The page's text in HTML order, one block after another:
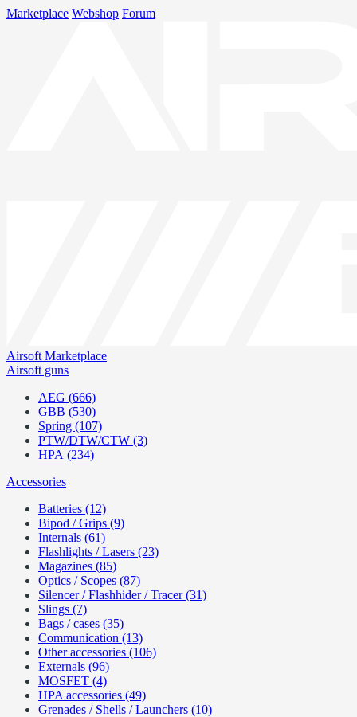
Marketplace Webshop Forum
Airsoft Marketplace
Airsoft guns
AEG (666)
GBB (530)
Spring (107)
PTW/DTW/CTW (3)
HPA (234)
Accessories
Batteries (12)
Bipod / Grips (9)
Internals (61)
Flashlights / Lasers (23)
Magazines (85)
Optics / Scopes (87)
Silencer / Flashhider / Tracer (31)
Slings (7)
Bags / cases (35)
Communication (13)
Other accessories (106)
Externals (96)
MOSFET (4)
HPA accessories (49)
Grenades / Shells / Launchers (10)